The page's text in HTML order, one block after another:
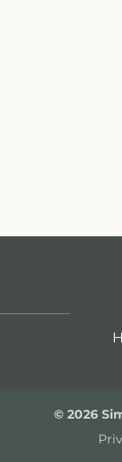
© 2026